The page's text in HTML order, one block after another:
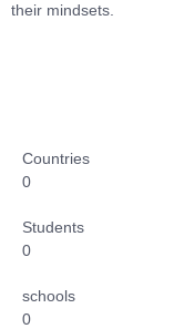
their mindsets.
Countries
0
Students
0
schools
0